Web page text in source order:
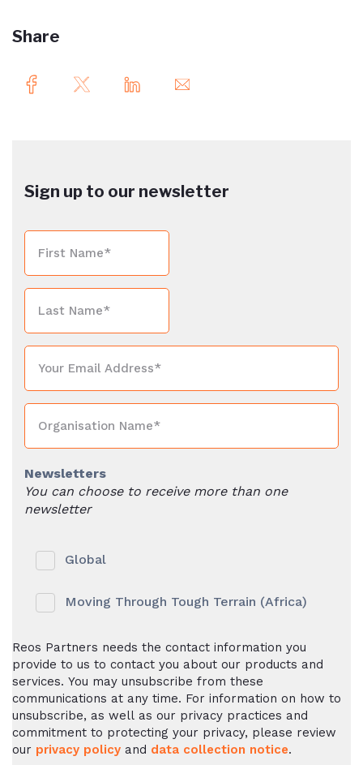
Share
Sign up to our newsletter
Newsletters
You can choose to receive more than one
newsletter
Global
Moving Through Tough Terrain (Africa)
Reos Partners needs the contact information you
provide to us to contact you about our products and
services. You may unsubscribe from these
communications at any time. For information on how to
unsubscribe, as well as our privacy practices and
commitment to protecting your privacy, please review
our privacy policy and data collection notice.